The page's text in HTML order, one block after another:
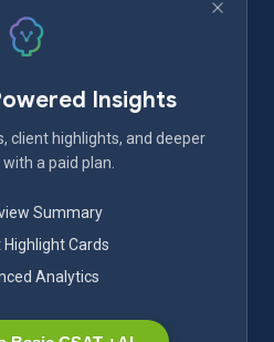
Insights
client highlights, and deeper
a paid plan.
Summary
Cards
Analytics